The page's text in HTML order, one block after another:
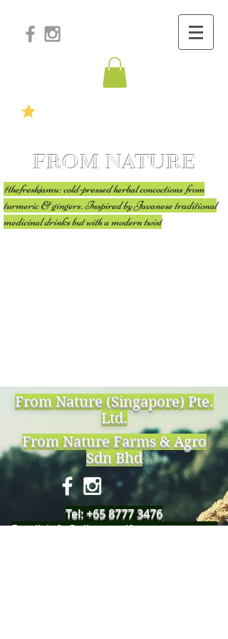
FROM NATURE
#thefreshjamu: cold-pressed herbal concoctions from
turmeric & gingers. Inspired by Javanese traditional
medicinal drinks but with a modern twist
From Nature (Singapore) Pte.
Ltd.
From Nature Farms & Agro
Sdn Bhd
Tel:+65 8777 3476
Email:info@allnaturalfromnature.com